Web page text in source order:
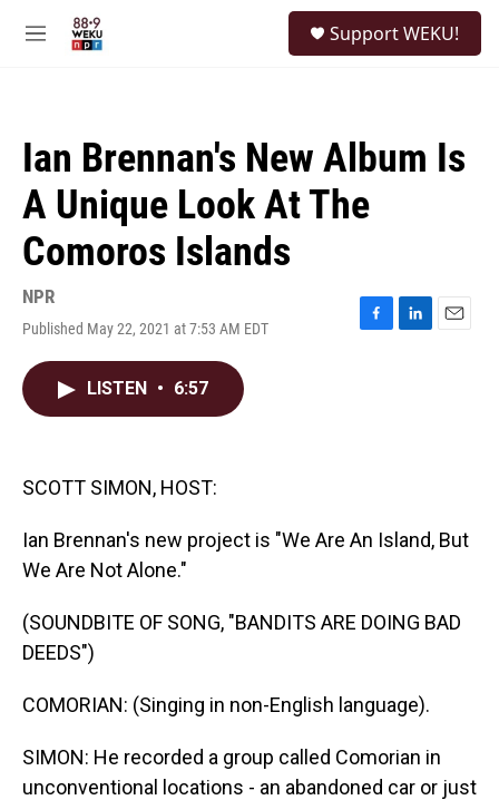
M
Support WEKU!
Ian Brennan's New Album Is
A Unique Look At The
Comoros Islands
NPR
Published May 22, 2021 at 7:53 AM EDT
F
L
E
LISTEN • 6:57
SCOTT SIMON, HOST:
Ian Brennan's new project is "We Are An Island, But
We Are Not Alone."
(SOUNDBITE OF SONG, "BANDITS ARE DOING BAD
DEEDS")
COMORIAN: (Singing in non-English language).
SIMON: He recorded a group called Comorian in
unconventional locations - an abandoned car or just